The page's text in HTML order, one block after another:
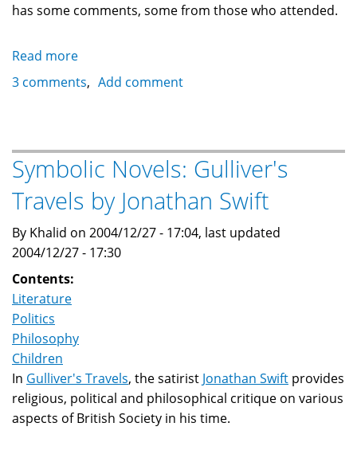
has some comments, some from those who attended.
Read more
Mob
civilization
from
barbarism?
3 comments Add comment
Symbolic Novels: Gulliver's
Travels by Jonathan Swift
By Khalid on 2004/12/27 - 17:04, last updated
2004/12/27 - 17:30
Contents:
Literature
Politics
Philosophy
Children
In Gulliver's Travels, the satirist Jonathan Swift provides
religious, political and philosophical critique on various
aspects of British Society in his time.